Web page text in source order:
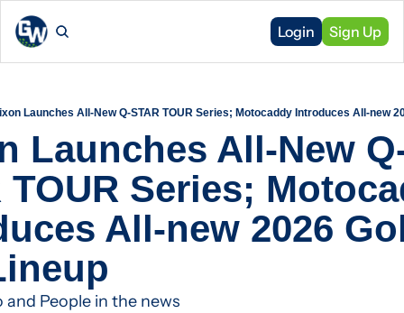
Login Sign Up
Launches All-New Q-STAR TOUR Series; Motocaddy Introduces All-new
Launches All-New
TOUR Series;
All-new 2026
and People in the news